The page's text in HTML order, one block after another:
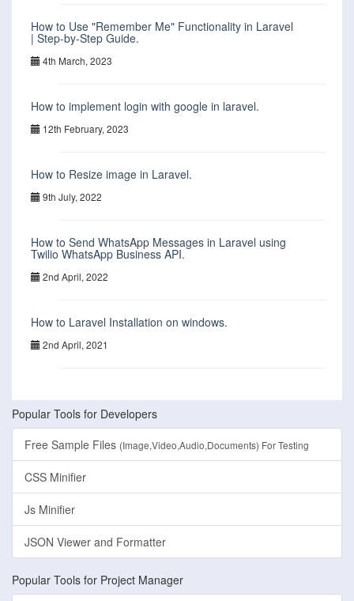
How to Use "Remember Me" Functionality in Laravel
| Step-by-Step Guide.
4th March, 2023
How to implement login with google in laravel.
12th February, 2023
How to Resize image in Laravel.
9th July, 2022
How to Send WhatsApp Messages in Laravel using
Twilio WhatsApp Business API.
2nd April, 2022
How to Laravel Installation on windows.
2nd April, 2021
Popular Tools for Developers
Free Sample Files (Image,Video,Audio,Documents) For Testing
CSS Minifier
Js Minifier
JSON Viewer and Formatter
Popular Tools for Project Manager